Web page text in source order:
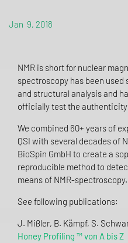
Jan 9, 2018
NMR is short for nuclear
spectroscopy has been
and structural analysis and
officially test the authenticity
We combined 60+ years of
QSI with several decades of
BioSpin GmbH to create a
reproducible method to
means of NMR-spectroscopy.
See following publications:
J. Mißler, B. Kämpf, S.
Honey Profiling ™ von A bis Z